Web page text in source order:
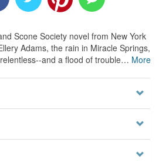
Scone Society novel from New York
Adams, the rain in Miracle Springs,
and a flood of trouble… More